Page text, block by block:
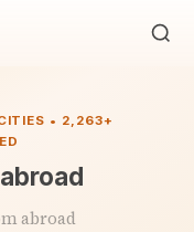
• 2,263+
abroad